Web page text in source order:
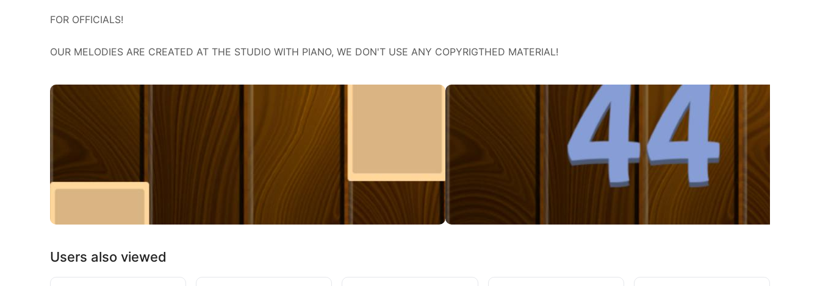
FOR OFFICIALS!
OUR MELODIES ARE CREATED AT THE STUDIO WITH PIANO, WE DON'T USE ANY COPYRIGTHED MATERIAL!
Users also viewed